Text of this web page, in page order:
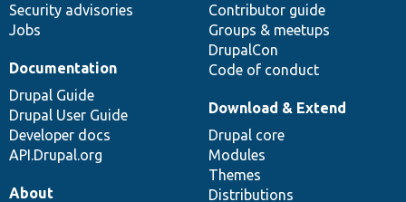
Security advisories
Jobs
Contributor guide
Groups & meetups
DrupalCon
Code of conduct
Documentation
Drupal Guide
Drupal User Guide
Developer docs
API.Drupal.org
Download & Extend
Drupal core
Modules
Themes
Distributions
About